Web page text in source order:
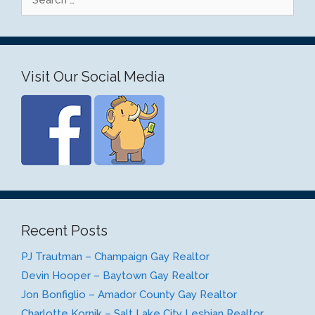
for:
Visit Our Social Media
Recent Posts
PJ Trautman – Champaign Gay Realtor
Devin Hooper – Baytown Gay Realtor
Jon Bonfiglio – Amador County Gay Realtor